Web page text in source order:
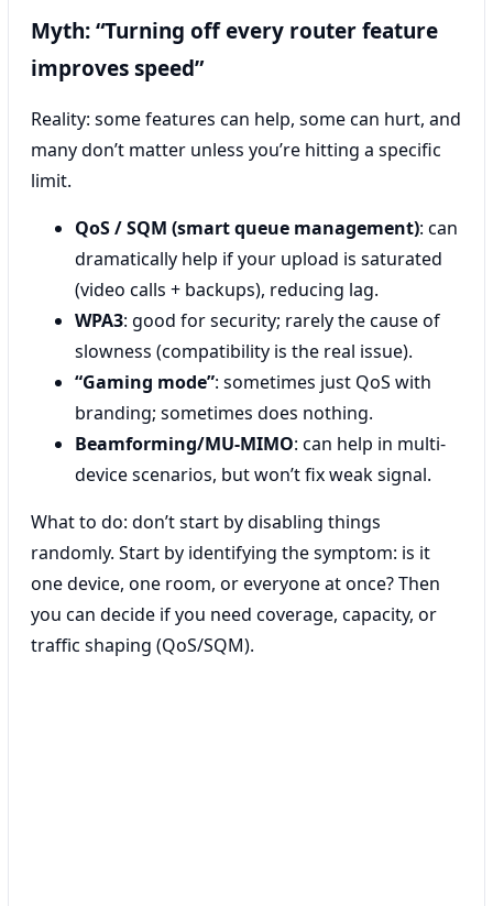
Myth: “Turning off every router feature
improves speed”
Reality: some features can help, some can hurt, and
many don’t matter unless you’re hitting a specific
limit.
QoS / SQM (smart queue management): can
dramatically help if your upload is saturated
(video calls + backups), reducing lag.
WPA3: good for security; rarely the cause of
slowness (compatibility is the real issue).
“Gaming mode”: sometimes just QoS with
branding; sometimes does nothing.
Beamforming/MU‑MIMO: can help in multi-
device scenarios, but won’t fix weak signal.
What to do: don’t start by disabling things
randomly. Start by identifying the symptom: is it
one device, one room, or everyone at once? Then
you can decide if you need coverage, capacity, or
traffic shaping (QoS/SQM).